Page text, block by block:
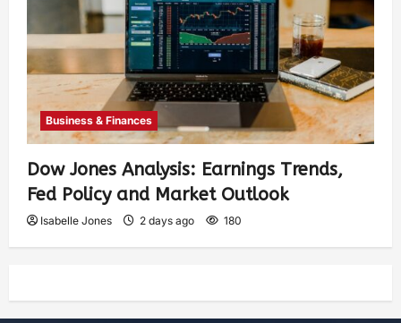
Business & Finances
Dow Jones Analysis: Earnings Trends,
Fed Policy and Market Outlook
Isabelle Jones 2 days ago 180